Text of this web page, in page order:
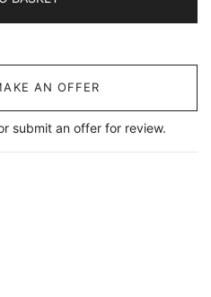
AN OFFER
submit an offer for review.